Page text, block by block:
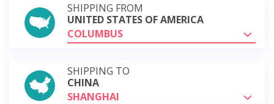
SHIPPING FROM
UNITED STATES OF AMERICA
COLUMBUS
SHIPPING TO
CHINA
SHANGHAI